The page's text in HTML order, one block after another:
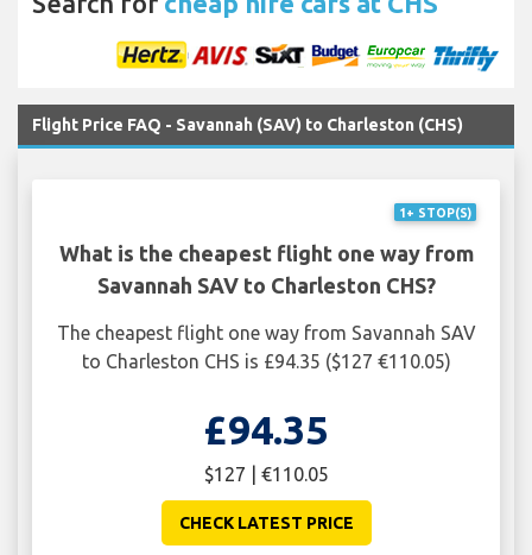
Flight Price FAQ - Savannah (SAV) to Charleston (CHS)
1+ STOP(S)
What is the cheapest flight one way from
Savannah SAV to Charleston CHS?
The cheapest flight one way from Savannah SAV
to Charleston CHS is £94.35 ($127 €110.05)
£94.35
$127 | €110.05
CHECK LATEST PRICE